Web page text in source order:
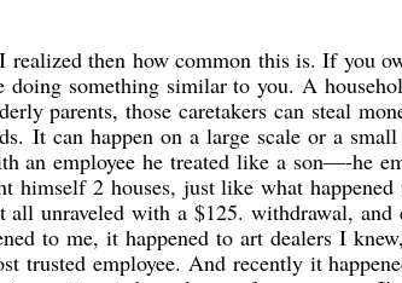
realized then how common this is. If you
doing something similar to you. A
parents, those caretakers can steal
It can happen on a large scale or a
an employee he treated like a son—-he
himself 2 houses, just like what
all unraveled with a $125. withdrawal, and
to me, it happened to art dealers I
trusted employee. And recently it